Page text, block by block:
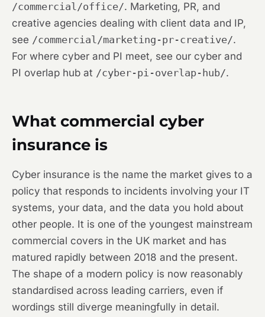
/commercial/office/. Marketing, PR, and
creative agencies dealing with client data and IP,
see /commercial/marketing-pr-creative/.
For where cyber and PI meet, see our cyber and
PI overlap hub at /cyber-pi-overlap-hub/.
What commercial cyber
insurance is
Cyber insurance is the name the market gives to a
policy that responds to incidents involving your IT
systems, your data, and the data you hold about
other people. It is one of the youngest mainstream
commercial covers in the UK market and has
matured rapidly between 2018 and the present.
The shape of a modern policy is now reasonably
standardised across leading carriers, even if
wordings still diverge meaningfully in detail.